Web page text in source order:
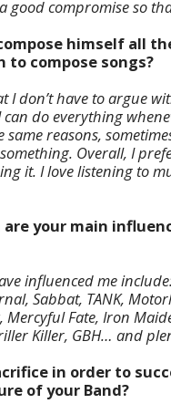
compromise so
himself all
compose songs?
I don’t have to argue
do everything
reasons,
Overall, I
it. I love listening to
are your main
influenced me
Sabbat, TANK,
Fate, Iron
Killer, GBH… and
in order to
of your Band?